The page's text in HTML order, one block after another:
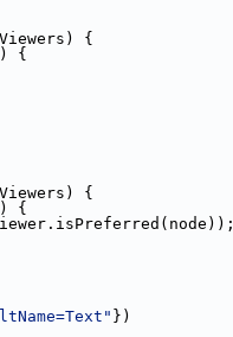
{
{
{
{
})